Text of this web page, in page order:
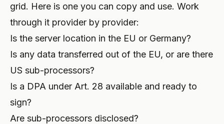
grid. Here is one you can copy and use. Work
through it provider by provider:
Is the server location in the EU or Germany?
Is any data transferred out of the EU, or are there
US sub-processors?
Is a DPA under Art. 28 available and ready to
sign?
Are sub-processors disclosed?